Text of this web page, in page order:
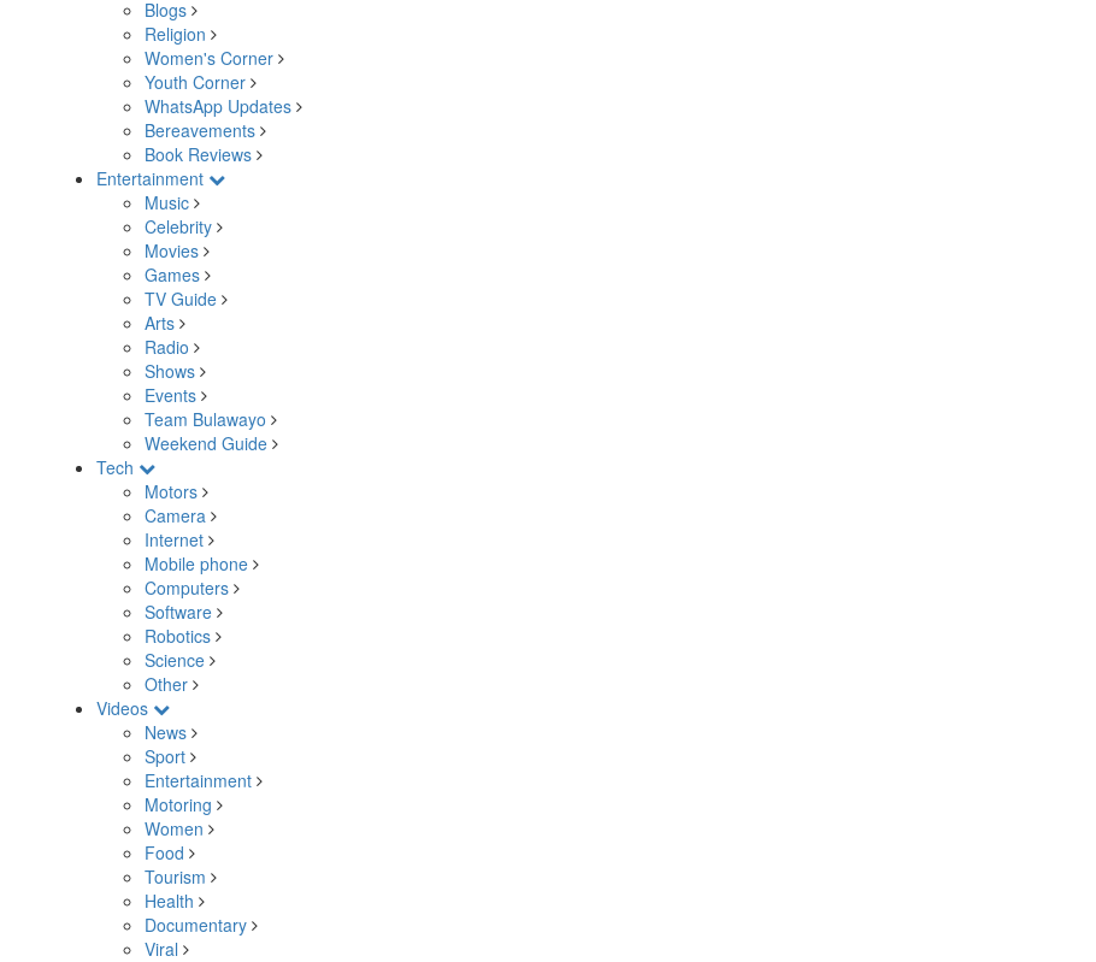
Blogs
Religion
Women's Corner
Youth Corner
WhatsApp Updates
Bereavements
Book Reviews
Entertainment
Music
Celebrity
Movies
Games
TV Guide
Arts
Radio
Shows
Events
Team Bulawayo
Weekend Guide
Tech
Motors
Camera
Internet
Mobile phone
Computers
Software
Robotics
Science
Other
Videos
News
Sport
Entertainment
Motoring
Women
Food
Tourism
Health
Documentary
Viral